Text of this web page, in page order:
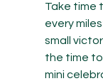
Take time
every
small
the time
mini